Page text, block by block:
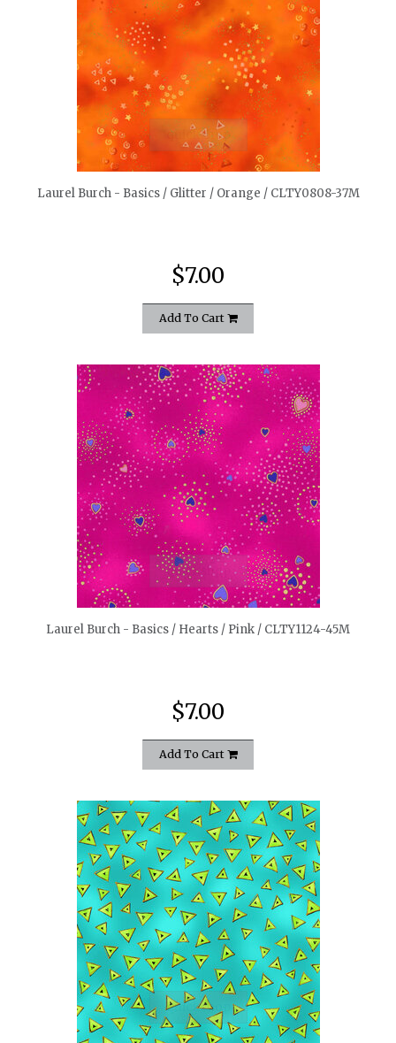
quickshop
Laurel Burch - Basics / Glitter / Orange / CLTY0808-37M
$7.00
Add To Cart
quickshop
Laurel Burch - Basics / Hearts / Pink / CLTY1124-45M
$7.00
Add To Cart
quickshop